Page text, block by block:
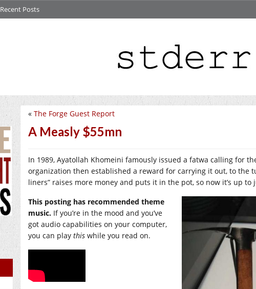
Recent Posts
« The Forge Guest Report
A Measly $55mn
In 1989, Ayatollah Khomeini famously issued a fatwa calling for
organization then established a reward for carrying it out, to the
liners” raises more money and puts it in the pot, so now it’s up
This posting has recommended theme
music. If you’re in the mood and you’ve
got audio capabilities on your computer,
you can play this while you read on.